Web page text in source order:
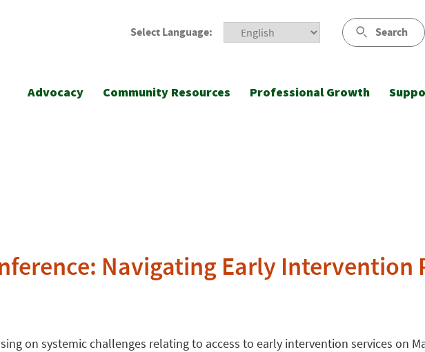
Select Language: Search
Advocacy Community Resources Professional Growth
Navigating Early Intervention
on systemic challenges relating to access to early intervention services on